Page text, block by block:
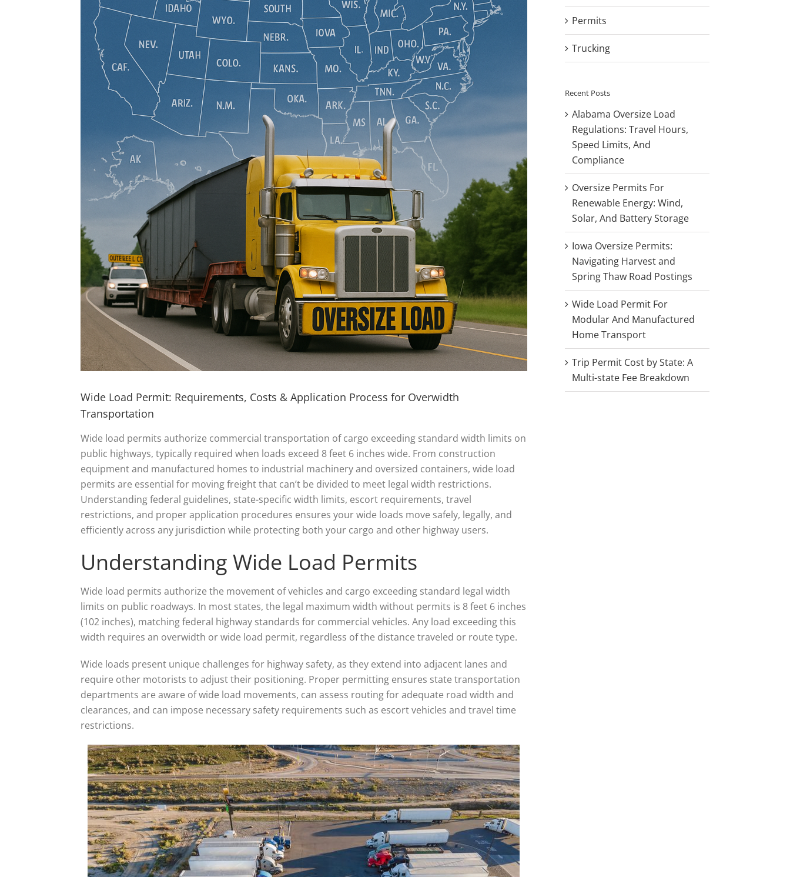
Wide Load Permit: Requirements, Costs & Application Process for Overwidth
Transportation
Wide load permits authorize commercial transportation of cargo exceeding standard width limits on
public highways, typically required when loads exceed 8 feet 6 inches wide. From construction
equipment and manufactured homes to industrial machinery and oversized containers, wide load
permits are essential for moving freight that can’t be divided to meet legal width restrictions.
Understanding federal guidelines, state-specific width limits, escort requirements, travel
restrictions, and proper application procedures ensures your wide loads move safely, legally, and
efficiently across any jurisdiction while protecting both your cargo and other highway users.
Understanding Wide Load Permits
Wide load permits authorize the movement of vehicles and cargo exceeding standard legal width
limits on public roadways. In most states, the legal maximum width without permits is 8 feet 6 inches
(102 inches), matching federal highway standards for commercial vehicles. Any load exceeding this
width requires an overwidth or wide load permit, regardless of the distance traveled or route type.
Wide loads present unique challenges for highway safety, as they extend into adjacent lanes and
require other motorists to adjust their positioning. Proper permitting ensures state transportation
departments are aware of wide load movements, can assess routing for adequate road width and
clearances, and can impose necessary safety requirements such as escort vehicles and travel time
restrictions.
Permits
Trucking
Recent Posts
Alabama Oversize Load
Regulations: Travel Hours,
Speed Limits, And
Compliance
Oversize Permits For
Renewable Energy: Wind,
Solar, And Battery Storage
Iowa Oversize Permits:
Navigating Harvest and
Spring Thaw Road Postings
Wide Load Permit For
Modular And Manufactured
Home Transport
Trip Permit Cost by State: A
Multi-state Fee Breakdown